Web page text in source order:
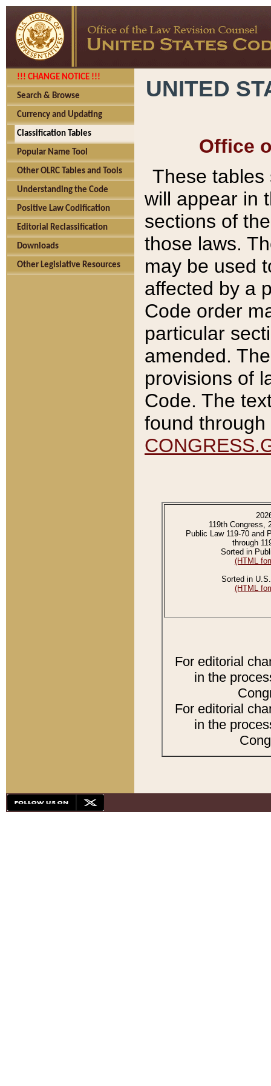
!!! CHANGE NOTICE !!!
Search & Browse
Currency and Updating
Classification Tables
Popular Name Tool
Other OLRC Tables and Tools
Understanding the Code
Positive Law Codification
Editorial Reclassification
Downloads
Other Legislative Resources
UNITED
Office
These tables
will appear in
sections of
those laws.
may be used
affected by a
Code order
particular
amended.
provisions of
Code. The
found
119th Congress,
Public Law 119-70 and
through
Sorted in
(HTML
Sorted in
(HTML
For editorial
in the
For editorial
in the